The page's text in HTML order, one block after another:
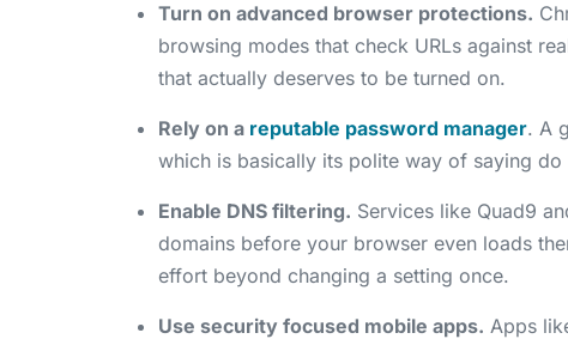
Turn on advanced browser protections.
browsing modes that check URLs against
that actually deserves to be turned on.
Rely on a reputable password manager. A
which is basically its polite way of saying do
Enable DNS filtering. Services like Quad9
domains before your browser even loads
effort beyond changing a setting once.
Use security focused mobile apps. Apps